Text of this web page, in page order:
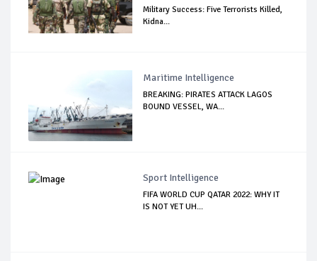
Military Success: Five Terrorists Killed,
Kidna...
Maritime Intelligence
BREAKING: PIRATES ATTACK LAGOS
BOUND VESSEL, WA...
Sport Intelligence
FIFA WORLD CUP QATAR 2022: WHY IT
IS NOT YET UH...